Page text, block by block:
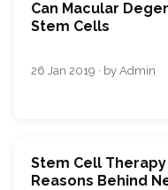
Can Macular
Stem Cells
26 Jan 2019 · by Admin
Stem Cell
Reasons Behind